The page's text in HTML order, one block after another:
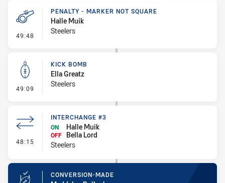
49:48 - Penalty - Marker Not Square
PENALTY - MARKER NOT SQUARE
Halle Muik
Steelers
49:09 - Kick Bomb
KICK BOMB
Ella Greatz
Steelers
48:15 - Interchange #3
INTERCHANGE #3
ON
Halle Muik
OFF
Bella Lord
Steelers
CONVERSION-MADE